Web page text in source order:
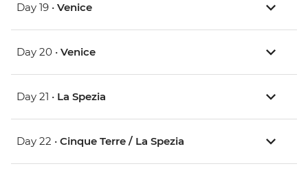
Day 19 • Venice
Day 20 • Venice
Day 21 • La Spezia
Day 22 • Cinque Terre / La Spezia